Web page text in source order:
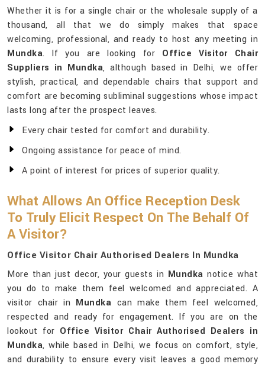
Whether it is for a single chair or the wholesale supply of a
thousand, all that we do simply makes that space
welcoming, professional, and ready to host any meeting in
Mundka. If you are looking for Office Visitor Chair
Suppliers in Mundka, although based in Delhi, we offer
stylish, practical, and dependable chairs that support and
comfort are becoming subliminal suggestions whose impact
lasts long after the prospect leaves.
Every chair tested for comfort and durability.
Ongoing assistance for peace of mind.
A point of interest for prices of superior quality.
What Allows An Office Reception Desk
To Truly Elicit Respect On The Behalf Of
A Visitor?
Office Visitor Chair Authorised Dealers In Mundka
More than just decor, your guests in Mundka notice what
you do to make them feel welcomed and appreciated. A
visitor chair in Mundka can make them feel welcomed,
respected and ready for engagement. If you are on the
lookout for Office Visitor Chair Authorised Dealers in
Mundka, while based in Delhi, we focus on comfort, style,
and durability to ensure every visit leaves a good memory